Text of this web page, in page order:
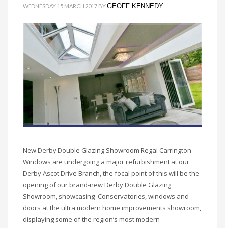
WEDNESDAY, 15 MARCH 2017 BYGEOFF KENNEDY
New Derby Double Glazing Showroom Regal Carrington
Windows are undergoing a major refurbishment at our
Derby Ascot Drive Branch, the focal point of this will be the
opening of our brand-new Derby Double Glazing
Showroom, showcasing Conservatories, windows and
doors at the ultra modern home improvements showroom,
displaying some of the region’s most modern